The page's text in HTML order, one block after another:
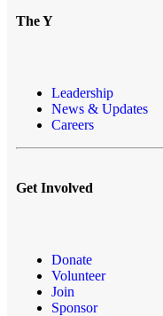
The Y
Leadership
News & Updates
Careers
Get Involved
Donate
Volunteer
Join
Sponsor